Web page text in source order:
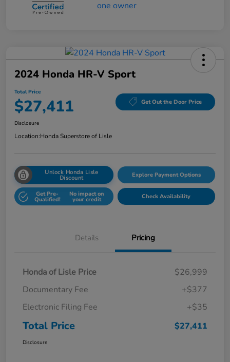
2024 Honda HR-V Sport
Total Price
$27,411 Get Out the Door Price
Disclosure
Location:Honda Superstore of Lisle
Unlock Honda Lisle
Discount Explore Payment Options
Get Pre-
Qualified!
No impact on
your credit Check Availability
Details Pricing
Honda of Lisle Price
$26,999
Documentary Fee
+$377
Electronic Filing Fee
+$35
Total Price $27,411
Disclosure